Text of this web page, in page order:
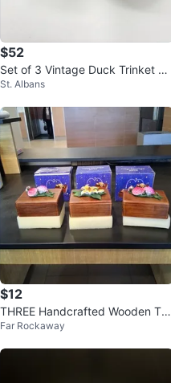
$52
Set of 3 Vintage Duck Trinket Bo
xes
St. Albans
$12
THREE Handcrafted Wooden Trin
ket Boxes
Far Rockaway